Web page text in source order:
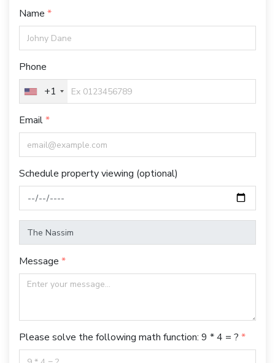
Name
Phone
+1
Email
Schedule property viewing (optional)
Message
Please solve the following math function: 9 * 4 = ?